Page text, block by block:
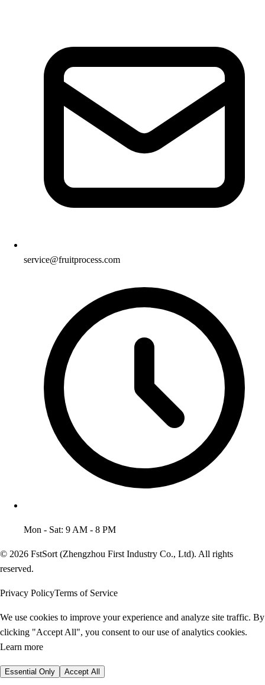
service@fruitprocess.com
Mon - Sat: 9 AM - 8 PM
© 2026 FstSort (Zhengzhou First Industry Co., Ltd). All rights
reserved.
Privacy PolicyTerms of Service
We use cookies to improve your experience and analyze site traffic. By
clicking "Accept All", you consent to our use of analytics cookies.
Learn more
Essential Only Accept All